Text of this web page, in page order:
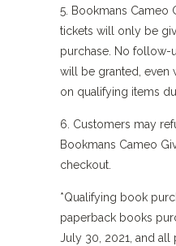
5. Bookmans Cameo
tickets will only be
purchase. No follow-
will be granted, even
on qualifying items
6. Customers may
Bookmans Cameo
checkout.
*Qualifying book
paperback books
July 30, 2021, and all